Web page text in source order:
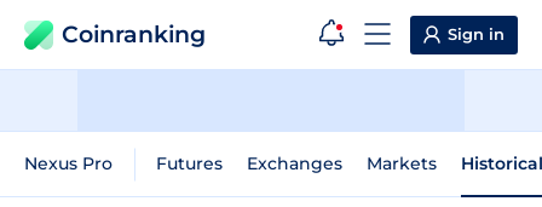
Coinranking Sign in
Nexus Pro Futures Exchanges Markets